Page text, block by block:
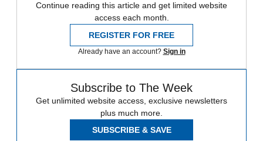
Continue reading this article and get limited website
access each month.
REGISTER FOR FREE
Already have an account? Sign in
Subscribe to The Week
Get unlimited website access, exclusive newsletters
plus much more.
SUBSCRIBE & SAVE